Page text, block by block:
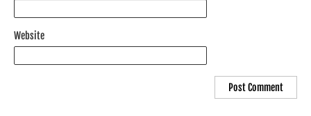
Website